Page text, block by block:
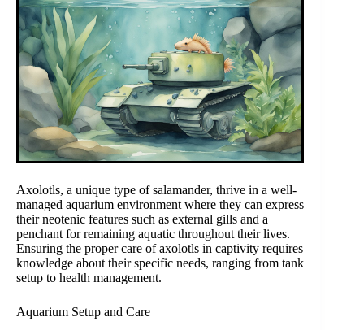
Axolotls, a unique type of salamander, thrive in a well-
managed aquarium environment where they can express
their neotenic features such as external gills and a
penchant for remaining aquatic throughout their lives.
Ensuring the proper care of axolotls in captivity requires
knowledge about their specific needs, ranging from tank
setup to health management.
Aquarium Setup and Care